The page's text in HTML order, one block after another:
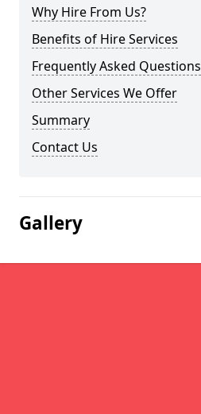
Why Hire From Us?
Benefits of Hire Services
Frequently Asked Questions
Other Services We Offer
Summary
Contact Us
Gallery